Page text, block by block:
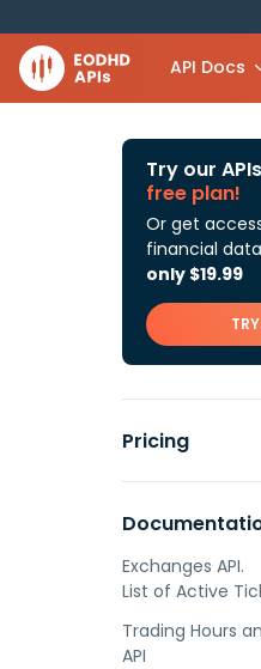
API Docs
Try our
free plan!
Or get
financial
only $19.99
Pricing
Exchanges API.
List of Active
Trading Hours
API